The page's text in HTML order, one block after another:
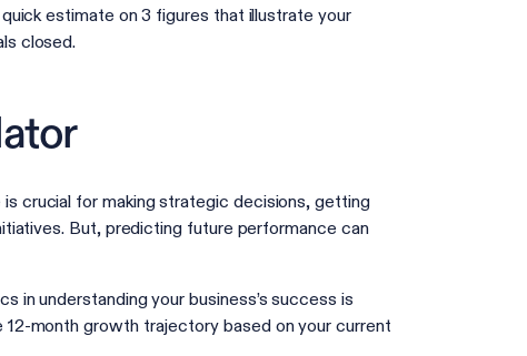
estimate on 3 figures that illustrate your
closed.
crucial for making strategic decisions, getting
But, predicting future performance can
in understanding your business’s success is
month growth trajectory based on your current